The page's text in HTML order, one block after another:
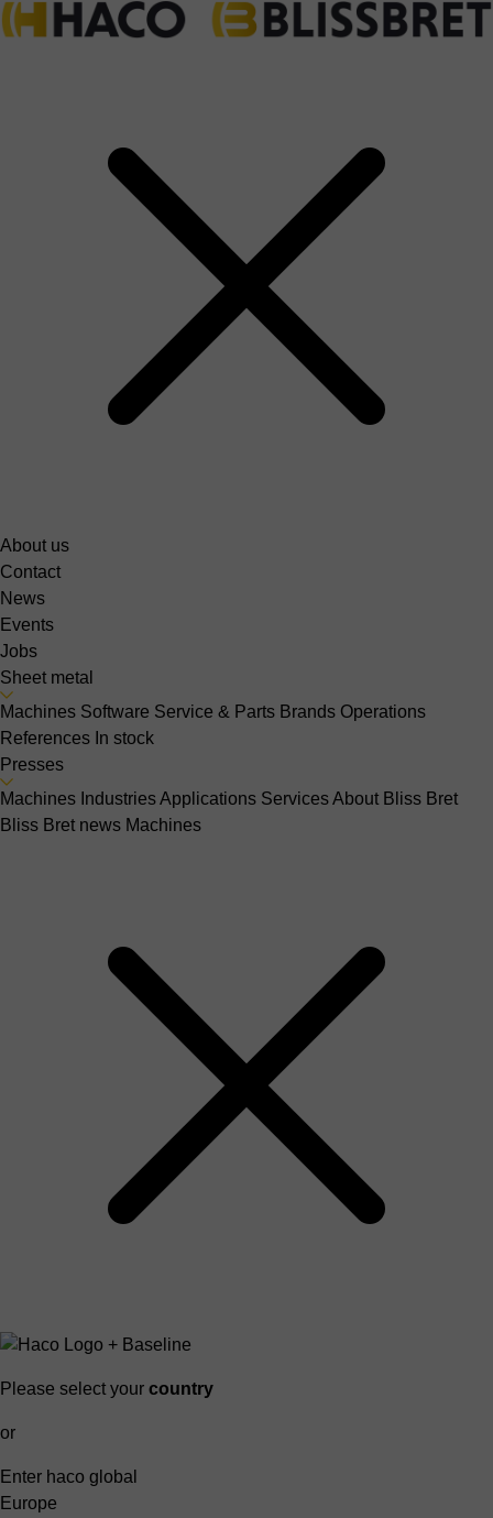
About us
Contact
News
Events
Jobs
Sheet metal
Machines Software Service & Parts Brands Operations
References In stock
Presses
Machines IndustriesApplications ServicesAbout Bliss Bret
Bliss Bret news Machines
Please select your country
or
Enter haco global
Europe